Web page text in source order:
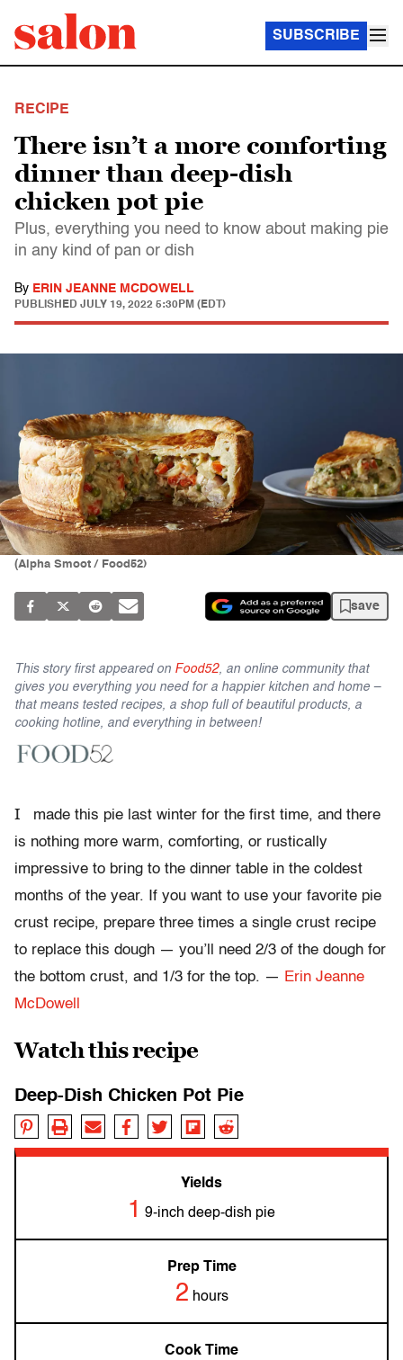
SUBSCRIBE
RECIPE
There isn’t a more comforting
dinner than deep-dish
chicken pot pie
Plus, everything you need to know about making pie
in any kind of pan or dish
By ERIN JEANNE MCDOWELL
PUBLISHED JULY 19, 2022 5:30PM (EDT)
(Alpha Smoot / Food52)
save
This story first appeared on Food52, an online community that
gives you everything you need for a happier kitchen and home –
that means tested recipes, a shop full of beautiful products, a
cooking hotline, and everything in between!
I
made this pie last winter for the first time, and there
is nothing more warm, comforting, or rustically
impressive to bring to the dinner table in the coldest
months of the year. If you want to use your favorite pie
crust recipe, prepare three times a single crust recipe
to replace this dough — you’ll need 2/3 of the dough for
the bottom crust, and 1/3 for the top. — Erin Jeanne
McDowell
Watch this recipe
Deep-Dish Chicken Pot Pie
Yields
1 9-inch deep-dish pie
Prep Time
2 hours
Cook Time